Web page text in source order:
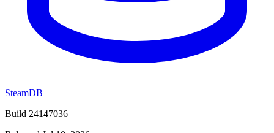
SteamDB
Build 24147036